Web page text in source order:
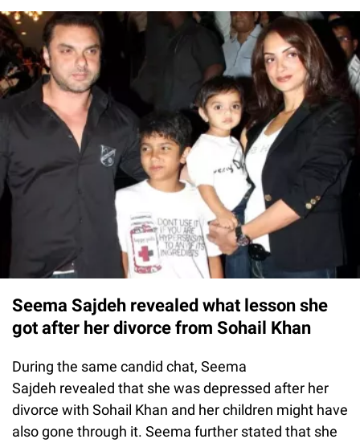
Seema Sajdeh revealed what lesson she
got after her divorce from Sohail Khan
During the same candid chat, Seema
Sajdeh revealed that she was depressed after her
divorce with Sohail Khan and her children might have
also gone through it. Seema further stated that she